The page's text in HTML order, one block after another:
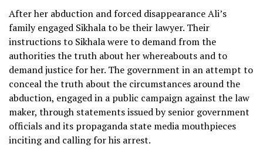
After her abduction and forced disappearance Ali’s
family engaged Sikhala to be their lawyer. Their
instructions to Sikhala were to demand from the
authorities the truth about her whereabouts and to
demand justice for her. The government in an attempt to
conceal the truth about the circumstances around the
abduction, engaged in a public campaign against the law
maker, through statements issued by senior government
officials and its propaganda state media mouthpieces
inciting and calling for his arrest.